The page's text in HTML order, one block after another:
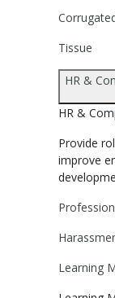
Tissue
HR &
HR &
Provide
improve
Learning